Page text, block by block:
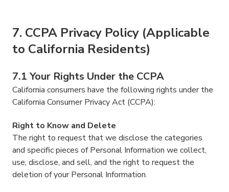
7. CCPA Privacy Policy (Applicable
to California Residents)
7.1 Your Rights Under the CCPA
California consumers have the following rights under the
California Consumer Privacy Act (CCPA):
Right to Know and Delete
The right to request that we disclose the categories
and specific pieces of Personal Information we collect,
use, disclose, and sell, and the right to request the
deletion of your Personal Information.